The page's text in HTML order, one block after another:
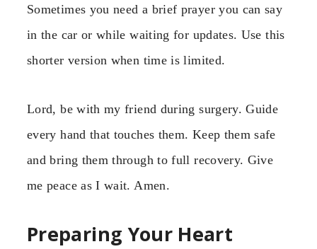
Sometimes you need a brief prayer you can say
in the car or while waiting for updates. Use this
shorter version when time is limited.
Lord, be with my friend during surgery. Guide
every hand that touches them. Keep them safe
and bring them through to full recovery. Give
me peace as I wait. Amen.
Preparing Your Heart